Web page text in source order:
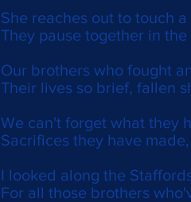
She reaches out to touch
They pause together in
Our brothers who fought
Their lives so brief, fallen
We can't forget what they
Sacrifices they have
I looked along the
For all those brothers